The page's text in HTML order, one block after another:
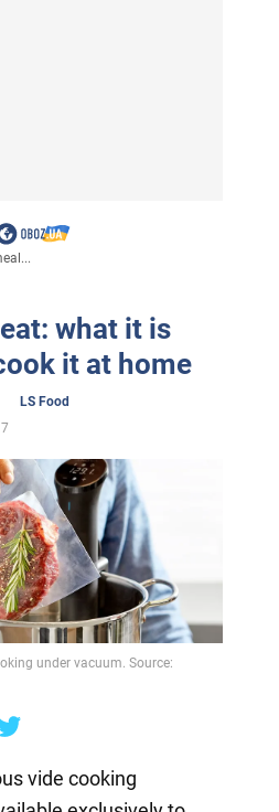
what it is
it at home
LS Food
under vacuum. Source:
vide cooking